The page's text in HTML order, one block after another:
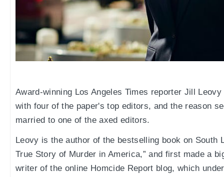
Award-winning Los Angeles Times reporter Jill
with four of the paper's top editors, and the reason
married to one of the axed editors.
Leovy is the author of the bestselling book on South
True Story of Murder in America,” and first made a
writer of the online Homcide Report blog, which